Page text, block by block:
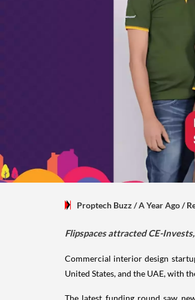
Proptech Buzz / A Year Ago/
Flipspaces attracted CE-
Commercial interior design
United States, and the UAE, with
The latest funding round saw